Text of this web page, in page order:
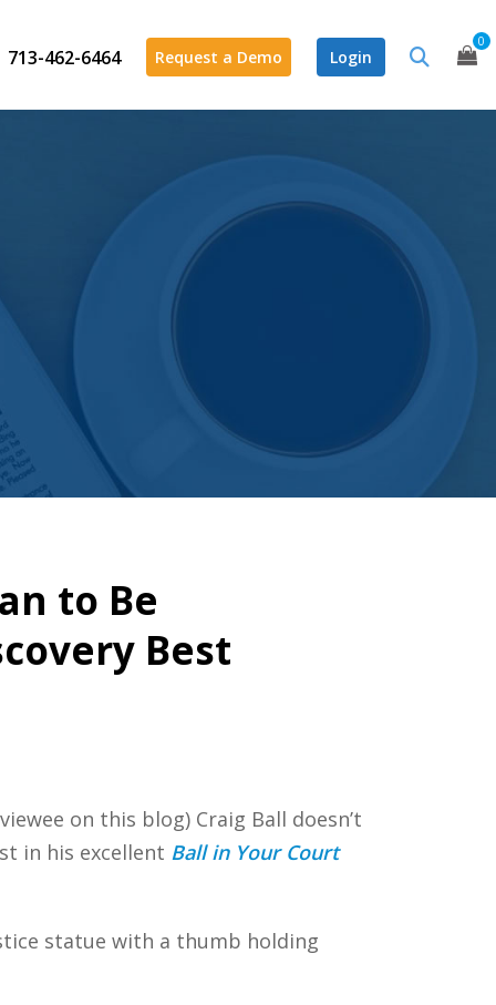
713-462-6464 Request a Demo Login
0
to Be
Best
on this blog) Craig Ball doesn’t
in his excellent Ball in Your Court
statue with a thumb holding